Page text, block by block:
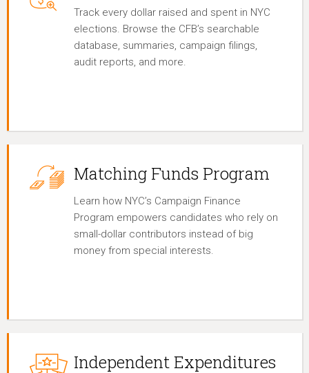
Track every dollar raised and spent in NYC
elections. Browse the CFB’s searchable
database, summaries, campaign filings,
audit reports, and more.
Matching Funds Program
Learn how NYC’s Campaign Finance
Program empowers candidates who rely on
small-dollar contributors instead of big
money from special interests.
Independent Expenditures